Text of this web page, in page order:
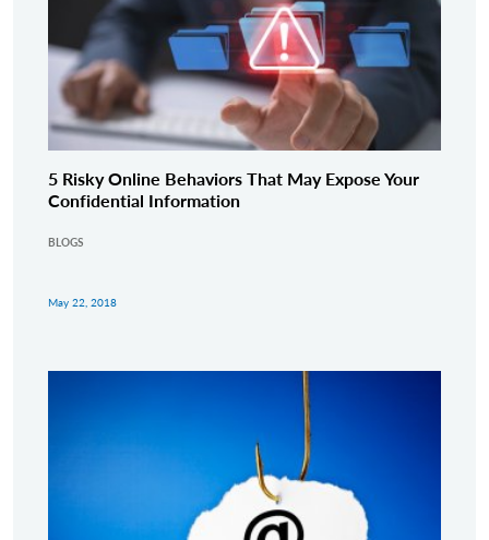
5 Risky Online Behaviors That May Expose Your
Confidential Information
BLOGS
May 22, 2018